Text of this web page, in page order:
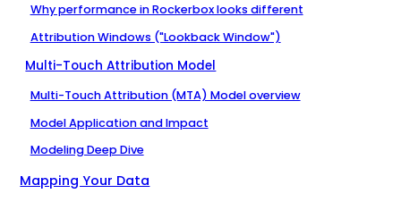
Why performance in Rockerbox looks different
Attribution Windows ("Lookback Window")
Multi-Touch Attribution Model
Multi-Touch Attribution (MTA) Model overview
Model Application and Impact
Modeling Deep Dive
Mapping Your Data